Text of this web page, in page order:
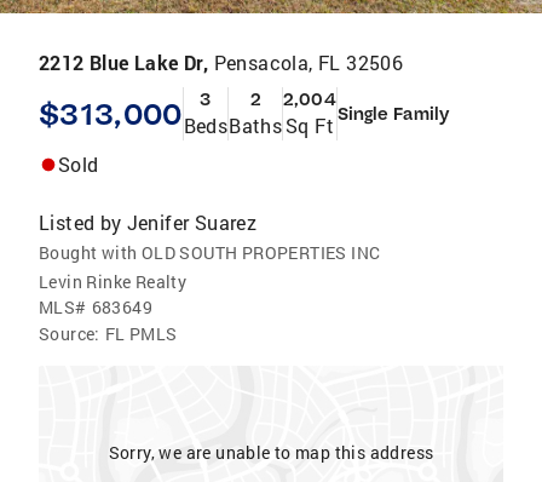
2212 Blue Lake Dr, Pensacola, FL 32506
$313,000 3
Beds
2
Baths
2,004
Sq Ft Single Family
Sold
Listed by Jenifer Suarez
Bought with OLD SOUTH PROPERTIES INC
Levin Rinke Realty
MLS# 683649
Source: FL PMLS
Sorry, we are unable to map this address